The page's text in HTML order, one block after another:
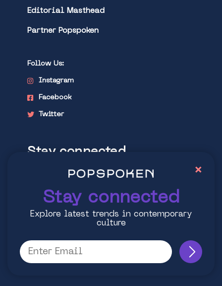
Editorial Masthead
Partner Popspoken
Follow Us:
Instagram
Facebook
Twitter
Stay connected
Explore latest trends in contemporary
Stay connected
Explore latest trends in contemporary
culture
×